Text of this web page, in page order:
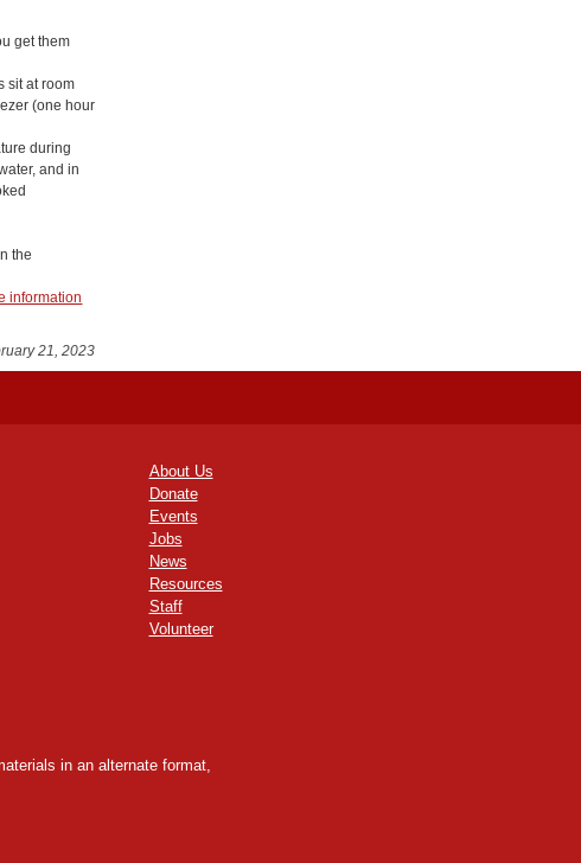
get them
sit at room
(one hour
during
and in
the
information
21, 2023
About Us
Donate
Events
Jobs
News
Resources
Staff
Volunteer
in an alternate format,